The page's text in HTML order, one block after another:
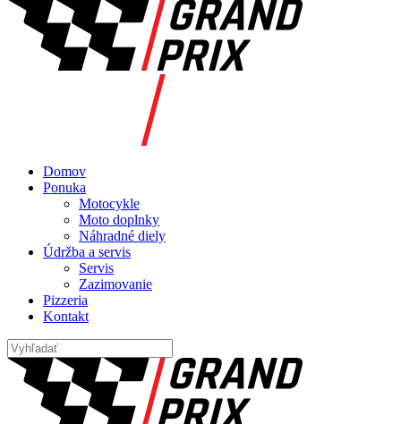
Domov
Ponuka
Motocykle
Moto doplnky
Náhradné diely
Údržba a servis
Servis
Zazimovanie
Pizzeria
Kontakt